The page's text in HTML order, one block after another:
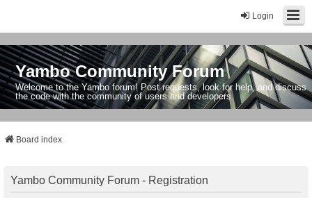
Login
Yambo Community Forum
Welcome to the Yambo forum! Post requests, look for help, and discuss
the code with the community of users and developers.
Board index
Yambo Community Forum - Registration